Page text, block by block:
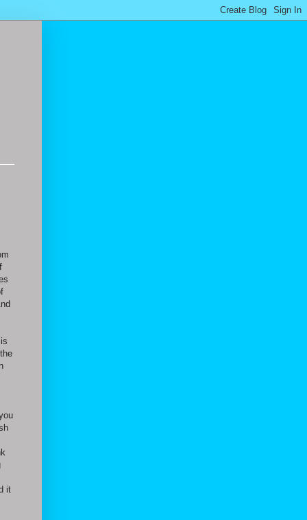
it